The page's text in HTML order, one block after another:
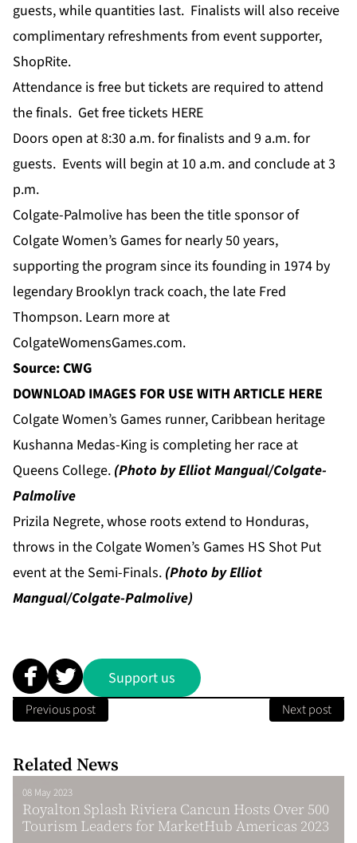
guests, while quantities last. Finalists will also receive
complimentary refreshments from event supporter,
ShopRite.
Attendance is free but tickets are required to attend
the finals. Get free tickets HERE
Doors open at 8:30 a.m. for finalists and 9 a.m. for
guests. Events will begin at 10 a.m. and conclude at 3
p.m.
Colgate-Palmolive has been the title sponsor of
Colgate Women’s Games for nearly 50 years,
supporting the program since its founding in 1974 by
legendary Brooklyn track coach, the late Fred
Thompson. Learn more at
ColgateWomensGames.com.
Source: CWG
DOWNLOAD IMAGES FOR USE WITH ARTICLE HERE
Colgate Women’s Games runner, Caribbean heritage
Kushanna Medas-King is completing her race at
Queens College. (Photo by Elliot Mangual/Colgate-
Palmolive
Prizila Negrete, whose roots extend to Honduras,
throws in the Colgate Women’s Games HS Shot Put
event at the Semi-Finals. (Photo by Elliot
Mangual/Colgate-Palmolive)
Support us
Previous post Next post
Related News
08 May 2023
Royalton Splash Riviera Cancun Hosts Over 500
Tourism Leaders for MarketHub Americas 2023